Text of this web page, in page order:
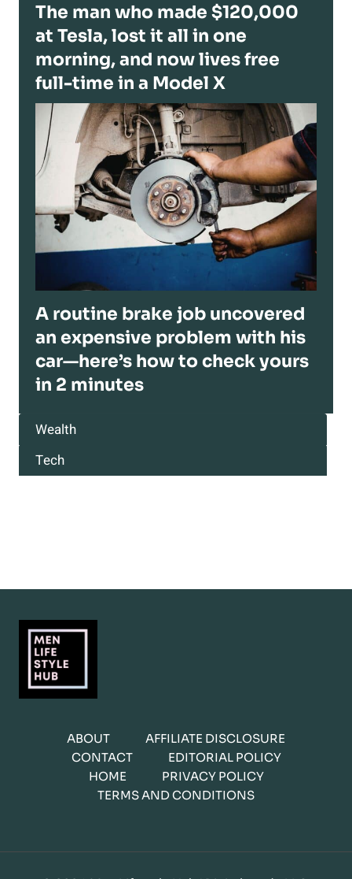
The man who made $120,000
at Tesla, lost it all in one
morning, and now lives free
full-time in a Model X
A routine brake job uncovered
an expensive problem with his
car—here’s how to check yours
in 2 minutes
Wealth
Tech
ABOUT
AFFILIATE DISCLOSURE
CONTACT
EDITORIAL POLICY
HOME
PRIVACY POLICY
TERMS AND CONDITIONS